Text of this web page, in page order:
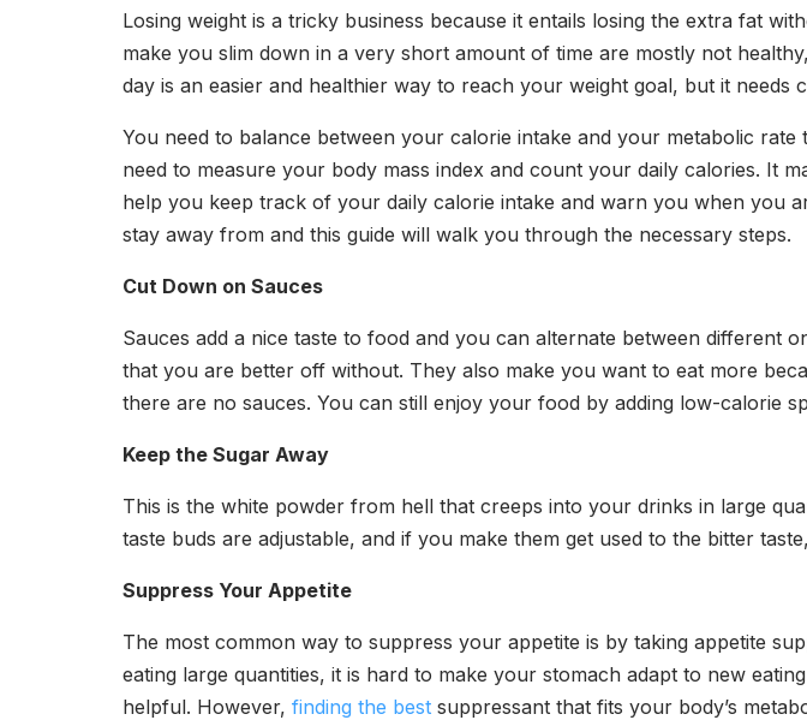
Losing weight is a tricky business because it entails losing the extra fat
make you slim down in a very short amount of time are mostly not
day is an easier and healthier way to reach your weight goal, but it needs
You need to balance between your calorie intake and your metabolic
need to measure your body mass index and count your daily calories. It
help you keep track of your daily calorie intake and warn you when you
stay away from and this guide will walk you through the necessary steps.
Cut Down on Sauces
Sauces add a nice taste to food and you can alternate between different
that you are better off without. They also make you want to eat more
there are no sauces. You can still enjoy your food by adding low-calorie
Keep the Sugar Away
This is the white powder from hell that creeps into your drinks in large
taste buds are adjustable, and if you make them get used to the bitter
Suppress Your Appetite
The most common way to suppress your appetite is by taking appetite
eating large quantities, it is hard to make your stomach adapt to new
helpful. However, finding the best suppressant that fits your body’s